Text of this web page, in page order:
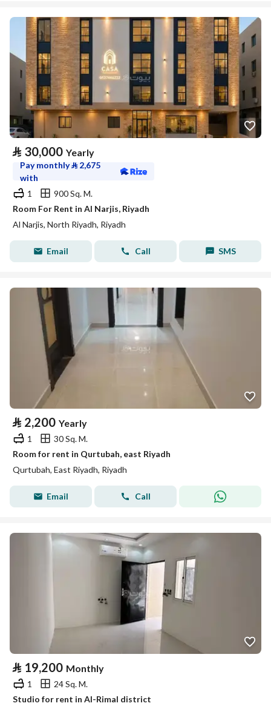
⃁ 30,000 Yearly
Pay monthly⃁ 2,675
with
1
900 Sq. M.
Room For Rent in Al Narjis, Riyadh
Al Narjis, North Riyadh, Riyadh
Email Call SMS
⃁ 2,200 Yearly
1
30 Sq. M.
Room for rent in Qurtubah, east Riyadh
Qurtubah, East Riyadh, Riyadh
Email Call
⃁ 19,200 Monthly
1
24 Sq. M.
Studio for rent in Al-Rimal district